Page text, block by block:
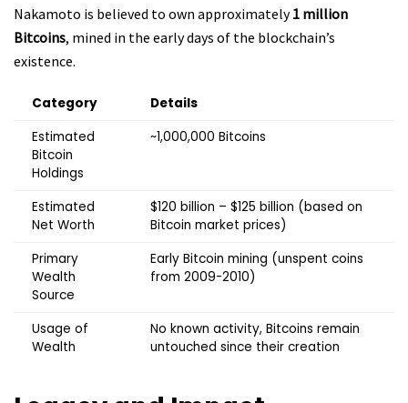
Nakamoto is believed to own approximately1 million
Bitcoins, mined in the early days of the blockchain’s
existence.
Category
Details
Estimated
Bitcoin
Holdings
~1,000,000 Bitcoins
Estimated
Net Worth
$120 billion – $125 billion (based on
Bitcoin market prices)
Primary
Wealth
Source
Early Bitcoin mining (unspent coins
from 2009-2010)
Usage of
Wealth
No known activity, Bitcoins remain
untouched since their creation